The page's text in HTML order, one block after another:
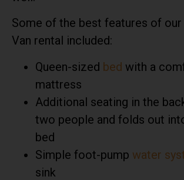
Some of the best features of our
Van rental included:
Queen-sized bed with a
mattress
Additional seating in the
two people and folds out
bed
Simple foot-pump water
sink